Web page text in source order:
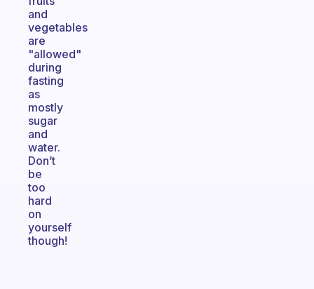
and
vegetables
are
"allowed"
during
fasting
as
mostly
sugar
and
water.
Don’t
be
too
hard
on
yourself
though!